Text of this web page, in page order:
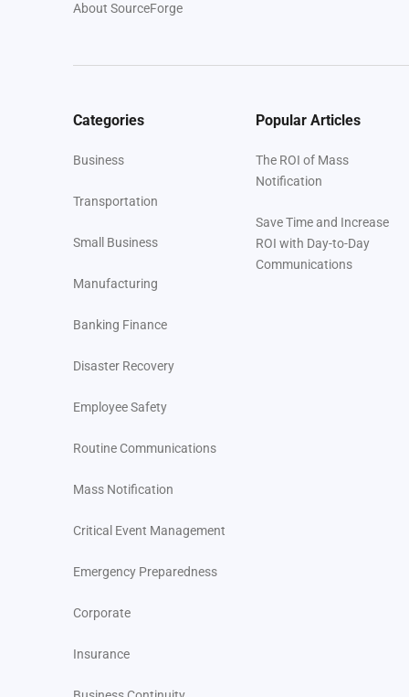
About SourceForge
Categories
Business
Transportation
Small Business
Manufacturing
Banking Finance
Disaster Recovery
Employee Safety
Routine Communications
Mass Notification
Critical Event Management
Emergency Preparedness
Corporate
Insurance
Popular Articles
The ROI of Mass
Notification
Save Time and Increase
ROI with Day-to-Day
Communications